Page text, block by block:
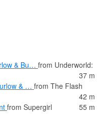
& Bu… from Underworld:
37 m
& … from The Flash
42 m
from Supergirl
55 m